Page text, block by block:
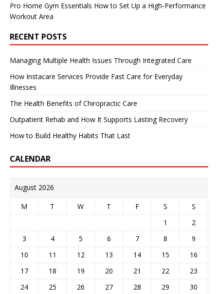
Pro Home Gym Essentials How to Set Up a High-Performance
Workout Area
RECENT POSTS
Managing Multiple Health Issues Through Integrated Care
How Instacare Services Provide Fast Care for Everyday
Illnesses
The Health Benefits of Chiropractic Care
Outpatient Rehab and How It Supports Lasting Recovery
How to Build Healthy Habits That Last
CALENDAR
August 2026
M T W T F S
S
1
2
3
4 5 6 7 8
9
10
11 12 13 14 15
16
17
18 19 20 21 22
23
24
25 26 27 28 29 30